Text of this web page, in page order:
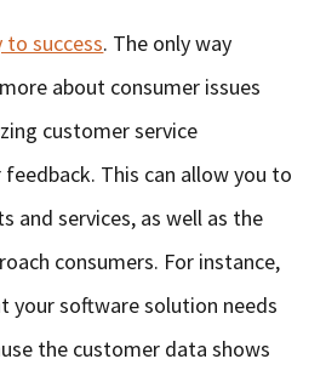
success. The only way
about consumer issues
customer service
This can allow you to
and services, as well as the
consumers. For instance,
your software solution needs
the customer data shows